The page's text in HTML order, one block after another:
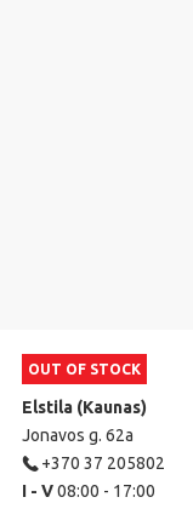
OUT OF STOCK
Elstila (Kaunas)
Jonavos g. 62a
+370 37 205802
I - V08:00 - 17:00